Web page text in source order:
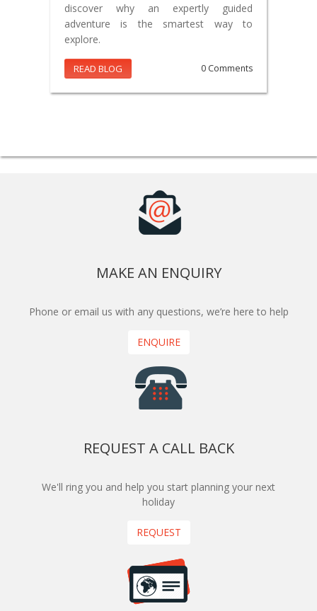
discover why an expertly guided
adventure is the smartest way to
explore.
READ BLOG 0 Comments
MAKE AN ENQUIRY
Phone or email us with any questions, we’re here to help
ENQUIRE
REQUEST A CALL BACK
We'll ring you and help you start planning your next
holiday
REQUEST